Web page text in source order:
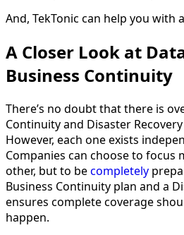
And, TekTonic can help you with
A Closer Look at
Business Continuity
There’s no doubt that there is
Continuity and Disaster
However, each one exists
Companies can choose to focus
other, but to becompletely
Business Continuity plan and a
ensures complete coverage
happen.